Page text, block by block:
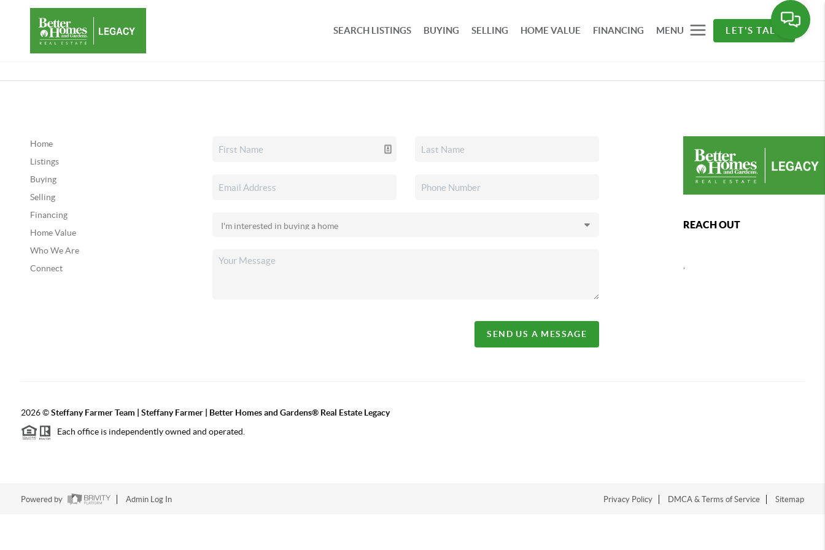
SEARCH LISTINGS BUYING SELLING HOME VALUE FINANCING MENU LET'S TALK
Home
Listings
Buying
Selling
Financing
Home Value
Who We Are
Connect
SEND US A MESSAGE
REACH OUT
2026©Steffany Farmer Team | Steffany Farmer | Better Homes and Gardens® Real Estate Legacy
Each office is independently owned and operated.
Powered by Admin Log In Privacy Policy DMCA & Terms of Service Sitemap